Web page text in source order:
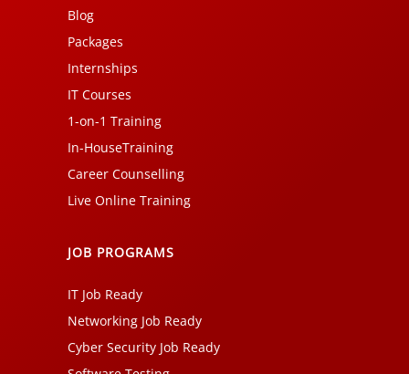
Blog
Packages
Internships
IT Courses
1-on-1 Training
In-HouseTraining
Career Counselling
Live Online Training
JOB PROGRAMS
IT Job Ready
Networking Job Ready
Cyber Security Job Ready